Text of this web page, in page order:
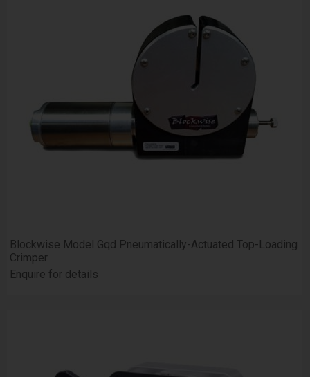
Blockwise Model Gqd Pneumatically-Actuated Top-Loading
Crimper
Enquire for details